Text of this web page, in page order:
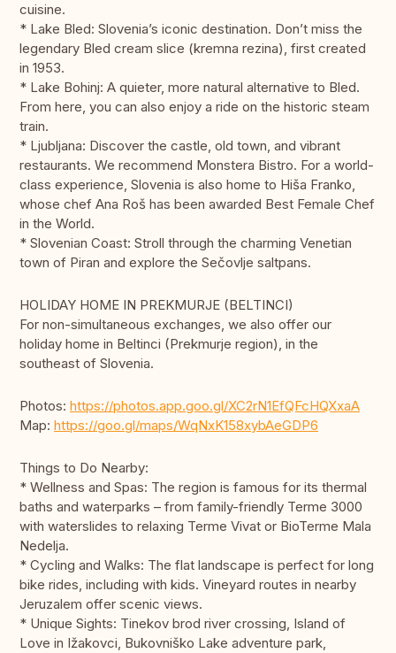
cuisine.
* Lake Bled: Slovenia’s iconic destination. Don’t miss the
legendary Bled cream slice (kremna rezina), first created
in 1953.
* Lake Bohinj: A quieter, more natural alternative to Bled.
From here, you can also enjoy a ride on the historic steam
train.
* Ljubljana: Discover the castle, old town, and vibrant
restaurants. We recommend Monstera Bistro. For a world-
class experience, Slovenia is also home to Hiša Franko,
whose chef Ana Roš has been awarded Best Female Chef
in the World.
* Slovenian Coast: Stroll through the charming Venetian
town of Piran and explore the Sečovlje saltpans.
HOLIDAY HOME IN PREKMURJE (BELTINCI)
For non-simultaneous exchanges, we also offer our
holiday home in Beltinci (Prekmurje region), in the
southeast of Slovenia.
Photos: https://photos.app.goo.gl/XC2rN1EfQFcHQXxaA
Map: https://goo.gl/maps/WqNxK158xybAeGDP6
Things to Do Nearby:
* Wellness and Spas: The region is famous for its thermal
baths and waterparks – from family-friendly Terme 3000
with waterslides to relaxing Terme Vivat or BioTerme Mala
Nedelja.
* Cycling and Walks: The flat landscape is perfect for long
bike rides, including with kids. Vineyard routes in nearby
Jeruzalem offer scenic views.
* Unique Sights: Tinekov brod river crossing, Island of
Love in Ižakovci, Bukovniško Lake adventure park,